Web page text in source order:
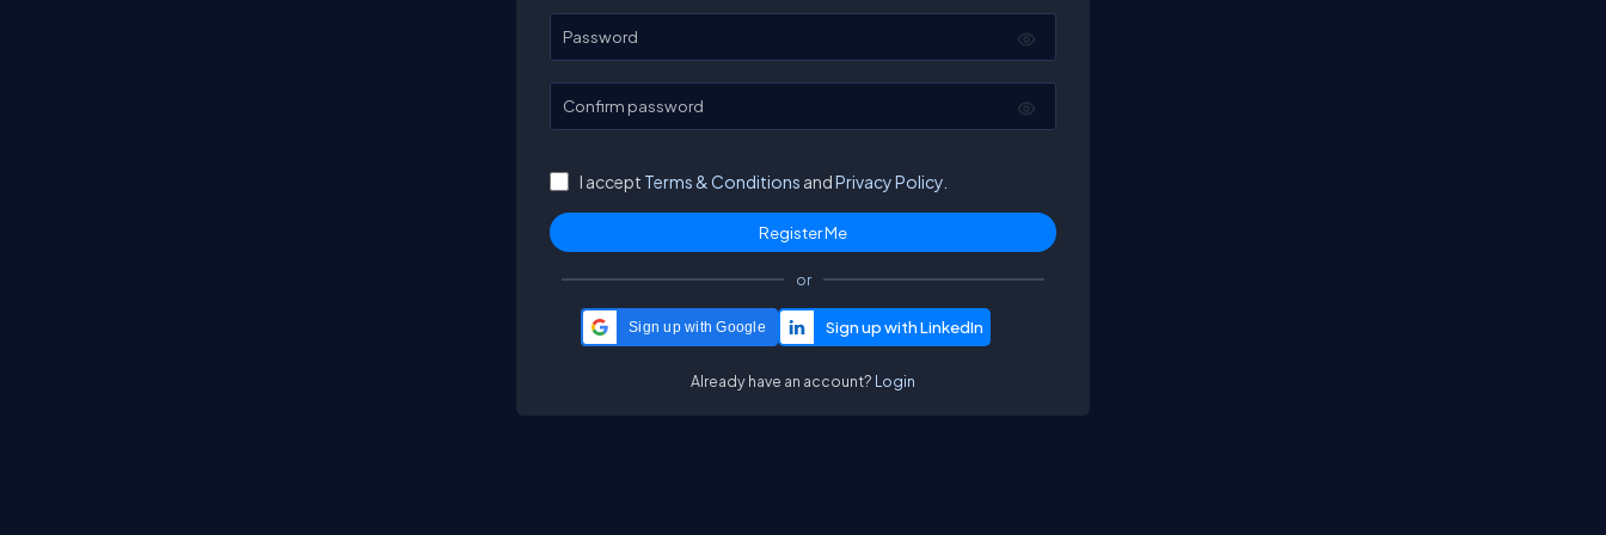
Password
Confirm password
I accept Terms & Conditions andPrivacy Policy.
or
Sign up with Google
Already have an account? Login